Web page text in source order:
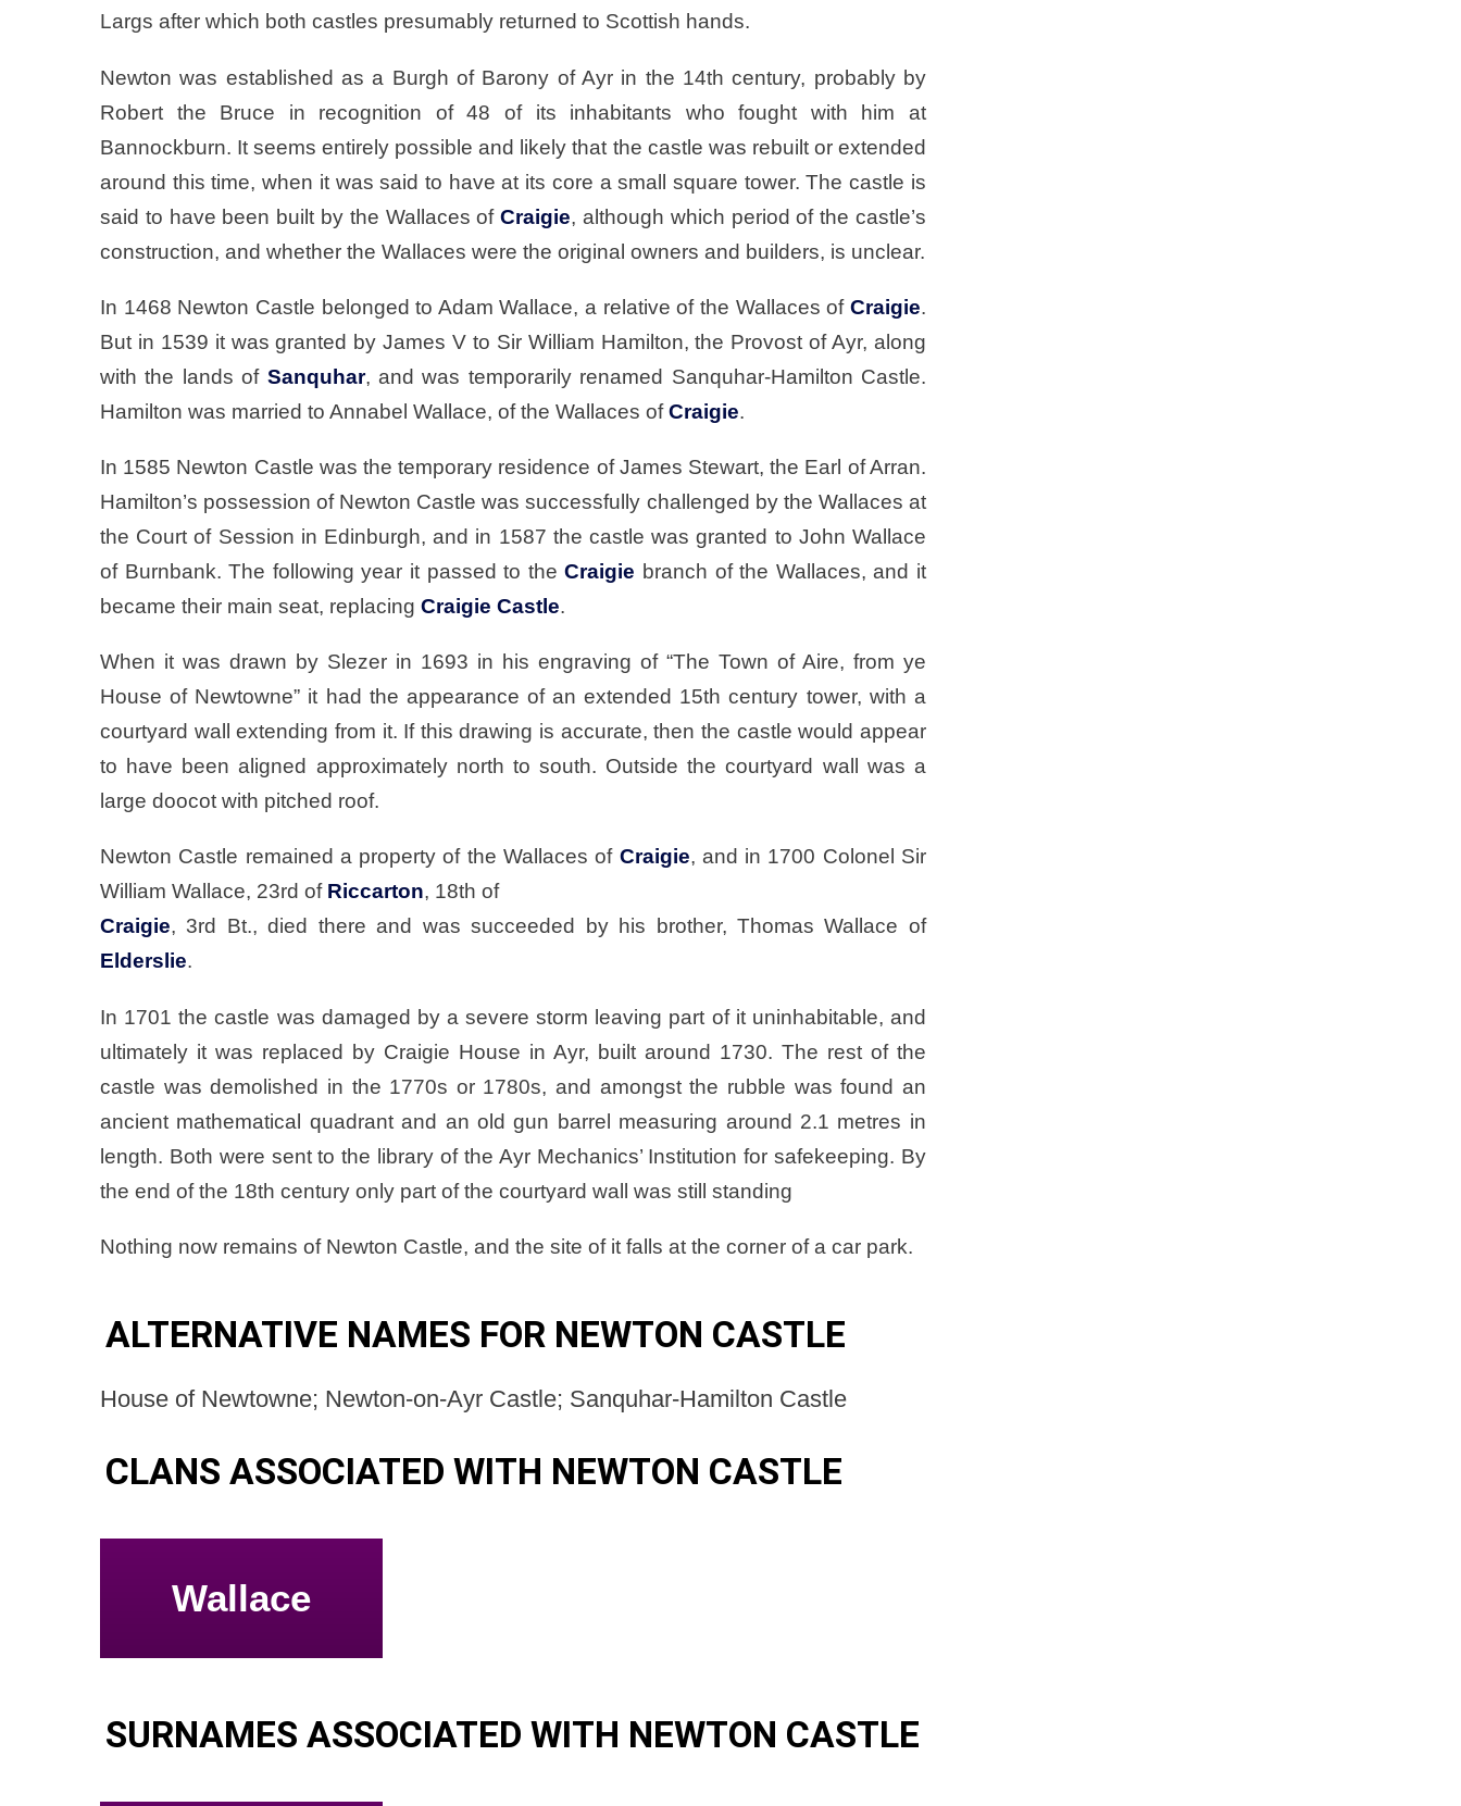
Largs after which both castles presumably returned to Scottish hands.
Newton was established as a Burgh of Barony of Ayr in the 14th century, probably by
Robert the Bruce in recognition of 48 of its inhabitants who fought with him at
Bannockburn. It seems entirely possible and likely that the castle was rebuilt or extended
around this time, when it was said to have at its core a small square tower. The castle is
said to have been built by the Wallaces ofCraigie, although which period of the castle’s
construction, and whether the Wallaces were the original owners and builders, is unclear.
In 1468 Newton Castle belonged to Adam Wallace, a relative of the Wallaces of Craigie.
But in 1539 it was granted by James V to Sir William Hamilton, the Provost of Ayr, along
with the lands of Sanquhar, and was temporarily renamed Sanquhar-Hamilton Castle.
Hamilton was married to Annabel Wallace, of the Wallaces ofCraigie.
In 1585 Newton Castle was the temporary residence of James Stewart, the Earl of Arran.
Hamilton’s possession of Newton Castle was successfully challenged by the Wallaces at
the Court of Session in Edinburgh, and in 1587 the castle was granted to John Wallace
of Burnbank. The following year it passed to theCraigie branch of the Wallaces, and it
became their main seat, replacing Craigie Castle.
When it was drawn by Slezer in 1693 in his engraving of “The Town of Aire, from ye
House of Newtowne” it had the appearance of an extended 15th century tower, with a
courtyard wall extending from it. If this drawing is accurate, then the castle would appear
to have been aligned approximately north to south. Outside the courtyard wall was a
large doocot with pitched roof.
Newton Castle remained a property of the Wallaces of Craigie, and in 1700 Colonel Sir
William Wallace, 23rd of Riccarton, 18th of
Craigie, 3rd Bt., died there and was succeeded by his brother, Thomas Wallace of
Elderslie.
In 1701 the castle was damaged by a severe storm leaving part of it uninhabitable, and
ultimately it was replaced by Craigie House in Ayr, built around 1730. The rest of the
castle was demolished in the 1770s or 1780s, and amongst the rubble was found an
ancient mathematical quadrant and an old gun barrel measuring around 2.1 metres in
length. Both were sent to the library of the Ayr Mechanics’ Institution for safekeeping. By
the end of the 18th century only part of the courtyard wall was still standing
Nothing now remains of Newton Castle, and the site of it falls at the corner of a car park.
ALTERNATIVE NAMES FOR NEWTON CASTLE
House of Newtowne; Newton-on-Ayr Castle; Sanquhar-Hamilton Castle
CLANS ASSOCIATED WITH NEWTON CASTLE
Wallace
SURNAMES ASSOCIATED WITH NEWTON CASTLE